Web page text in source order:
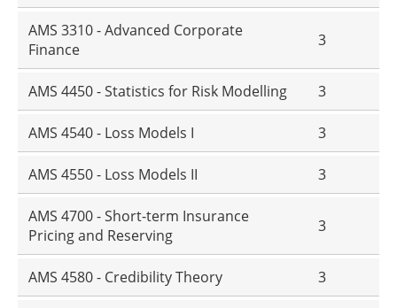
AMS 3310 - Advanced Corporate
Finance
3
AMS 4450 - Statistics for Risk Modelling 3
AMS 4540 - Loss Models I 3
AMS 4550 - Loss Models II 3
AMS 4700 - Short-term Insurance
Pricing and Reserving
3
AMS 4580 - Credibility Theory 3